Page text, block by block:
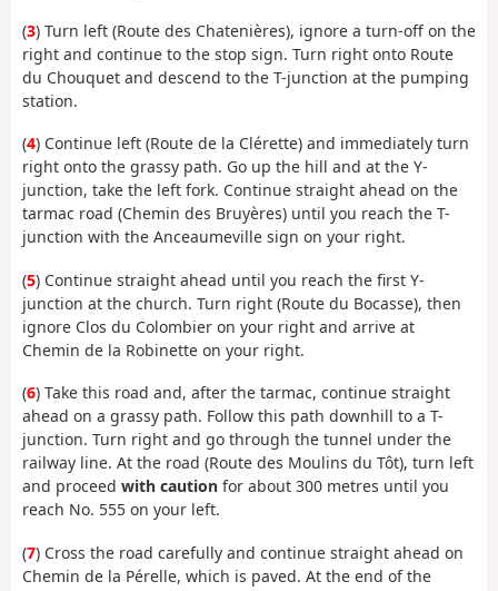
(3) Turn left (Route des Chatenières), ignore a turn-off on the
right and continue to the stop sign. Turn right onto Route
du Chouquet and descend to the T-junction at the pumping
station.
(4) Continue left (Route de la Clérette) and immediately turn
right onto the grassy path. Go up the hill and at the Y-
junction, take the left fork. Continue straight ahead on the
tarmac road (Chemin des Bruyères) until you reach the T-
junction with the Anceaumeville sign on your right.
(5) Continue straight ahead until you reach the first Y-
junction at the church. Turn right (Route du Bocasse), then
ignore Clos du Colombier on your right and arrive at
Chemin de la Robinette on your right.
(6) Take this road and, after the tarmac, continue straight
ahead on a grassy path. Follow this path downhill to a T-
junction. Turn right and go through the tunnel under the
railway line. At the road (Route des Moulins du Tôt), turn left
and proceed with caution for about 300 metres until you
reach No. 555 on your left.
(7) Cross the road carefully and continue straight ahead on
Chemin de la Pérelle, which is paved. At the end of the